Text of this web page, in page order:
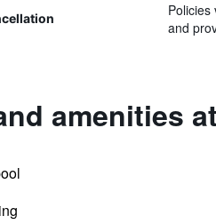
Policies
and
amenities